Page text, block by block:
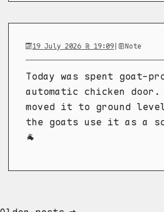
19 July 2026 @ 19:09| Note
Today was spent goat-
automatic chicken door.
moved it to ground
the goats use it as a
🐐